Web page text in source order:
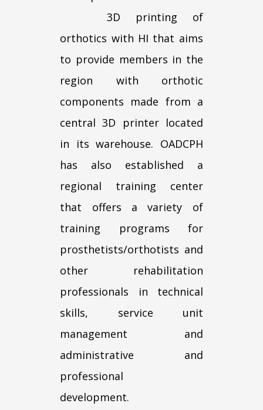
3D printing of
orthotics with HI that aims
to provide members in the
region with orthotic
components made from a
central 3D printer located
in its warehouse. OADCPH
has also established a
regional training center
that offers a variety of
training programs for
prosthetists/orthotists and
other rehabilitation
professionals in technical
skills, service unit
management and
administrative and
professional
development.